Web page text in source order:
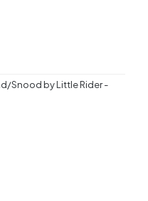
Snood by Little Rider -